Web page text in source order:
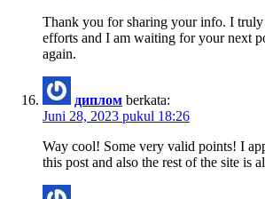
Thank you for sharing your info. I truly
efforts and I am waiting for your next
again.
диплом berkata:
Juni 28, 2023 pukul 18:26
Way cool! Some very valid points! I
this post and also the rest of the site is